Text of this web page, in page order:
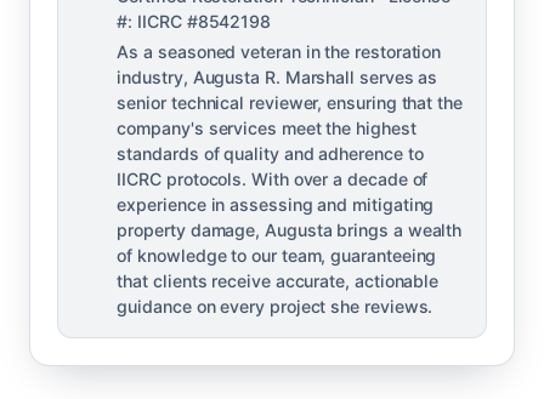
#: IICRC #8542198
As a seasoned veteran in the restoration
industry, Augusta R. Marshall serves as
senior technical reviewer, ensuring that the
company's services meet the highest
standards of quality and adherence to
IICRC protocols. With over a decade of
experience in assessing and mitigating
property damage, Augusta brings a wealth
of knowledge to our team, guaranteeing
that clients receive accurate, actionable
guidance on every project she reviews.